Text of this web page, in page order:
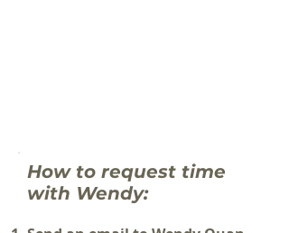
How to request time
with Wendy: